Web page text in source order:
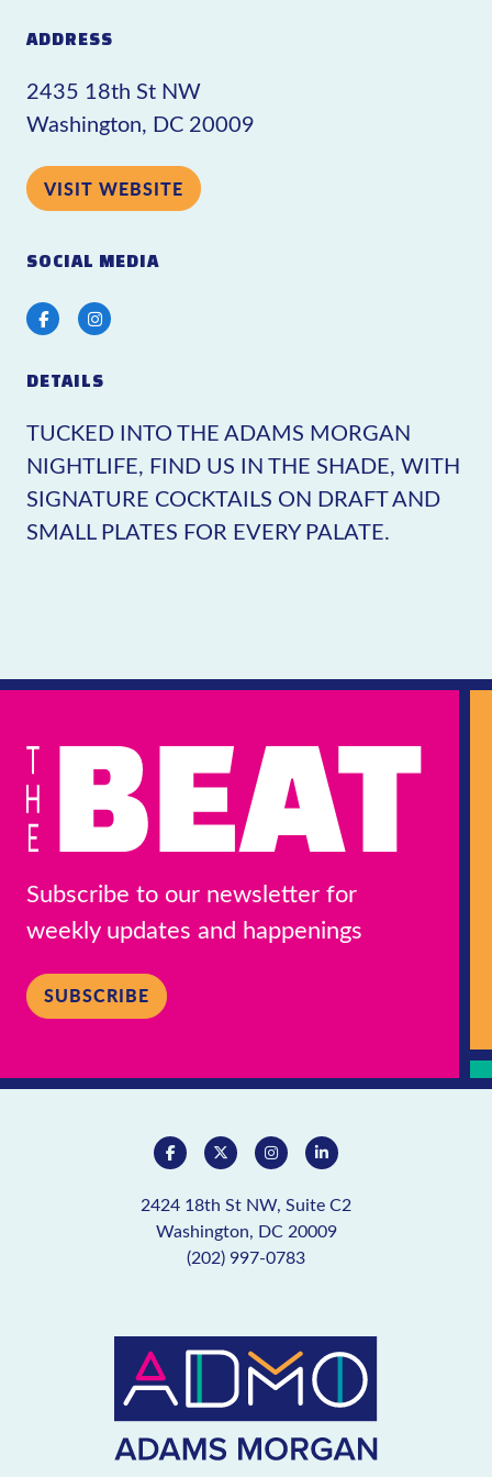
ADDRESS
2435 18th St NW
Washington, DC 20009
VISIT WEBSITE
SOCIAL MEDIA
FacebookInstagram
DETAILS
TUCKED INTO THE ADAMS MORGAN
NIGHTLIFE, FIND US IN THE SHADE, WITH
SIGNATURE COCKTAILS ON DRAFT AND
SMALL PLATES FOR EVERY PALATE.
Subscribe to our newsletter for
weekly updates and happenings
SUBSCRIBE
2424 18th St NW, Suite C2
Washington, DC 20009
(202) 997-0783